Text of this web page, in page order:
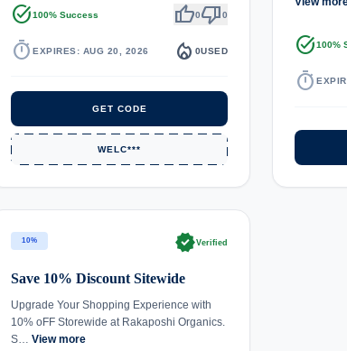
task_alt100% Success thumb_up0thumb_down0
timer EXPIRES: AUG 20, 2026 local_fire_department 0USED
GET CODE
WELC***
task_alt100%
timer
10% verifiedVerified
Save 10% Discount Sitewide
Upgrade Your Shopping Experience with
10% oFF Storewide at Rakaposhi Organics.
S… View more